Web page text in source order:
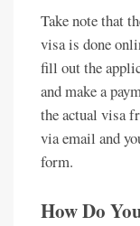
Take note that
visa is done
fill out the
and make a
the actual visa
via email and
form.
How Do